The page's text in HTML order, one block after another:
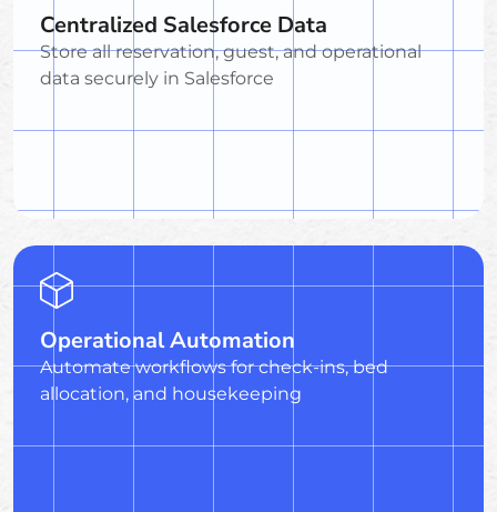
Centralized Salesforce Data
Store all reservation, guest, and operational
data securely in Salesforce
Operational Automation
Automate workflows for check-ins, bed
allocation, and housekeeping